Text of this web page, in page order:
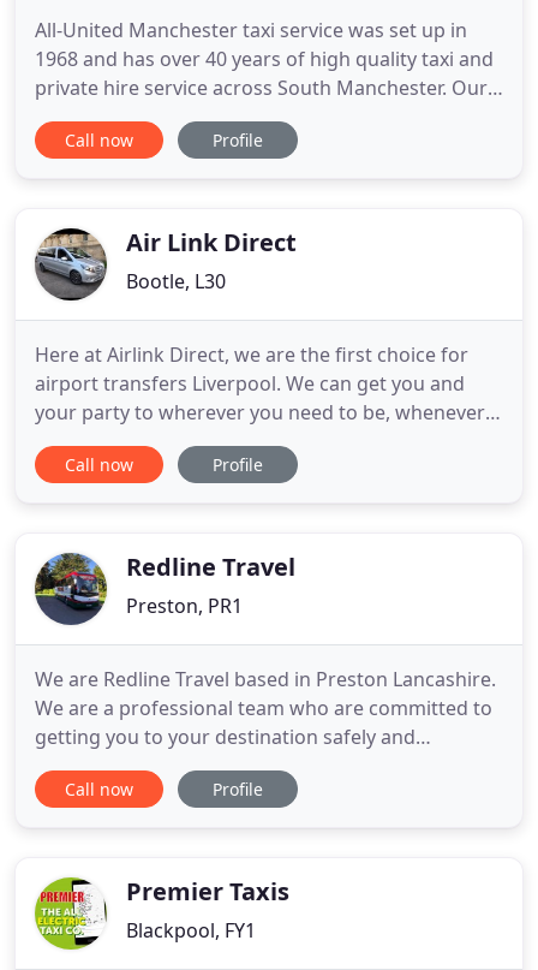
All-United Manchester taxi service was set up in
1968 and has over 40 years of high quality taxi and
private hire service across South Manchester. Our
core objective is based around providing our
customers excellent Manchester taxi service. In
passengers
Call now Profile
Air Link Direct
Bootle, L30
Here at Airlink Direct, we are the first choice for
airport transfers Liverpool. We can get you and
your party to wherever you need to be, whenever
you need to be there. We takes the stress out of
the travel experience, delivering you to your
through full
Call now Profile
Redline Travel
Preston, PR1
We are Redline Travel based in Preston Lancashire.
We are a professional team who are committed to
getting you to your destination safely and
comfortably. We offer coach transportation for a
range of clients, including private clients, Local
coaches exceed
Call now Profile
Premier Taxis
Blackpool, FY1